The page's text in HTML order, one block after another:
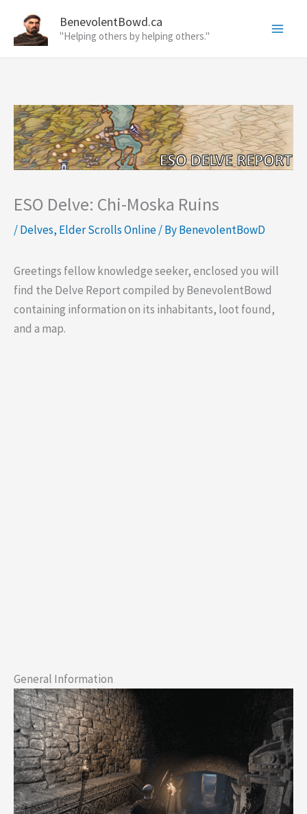
content
BenevolentBowd.ca
"Helping others by helping others."
ESO Delve: Chi-Moska Ruins
/Delves, Elder Scrolls Online/ ByBenevolentBowD
Greetings fellow knowledge seeker, enclosed you will
find the Delve Report compiled by BenevolentBowd
containing information on its inhabitants, loot found,
and a map.
General Information